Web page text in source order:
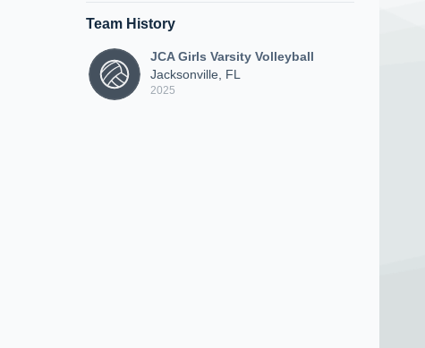
Team History
JCA Girls Varsity Volleyball
Jacksonville, FL
2025